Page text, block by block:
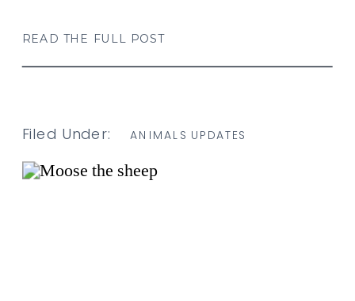
READ THE FULL POST
veterinary field […]
ANIMALS UPDATES
Filed Under: